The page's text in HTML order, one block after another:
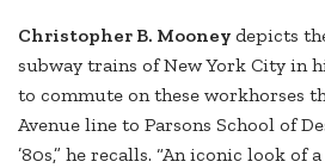
Christopher B. Mooney depicts
subway trains of New York City in
to commute on these workhorses
Avenue line to Parsons School of
’80s,” he recalls. “An iconic look of